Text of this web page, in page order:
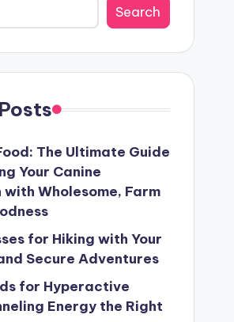
Search
The Ultimate Guide
Your Canine
with Wholesome, Farm
for Hiking with Your
Secure Adventures
for Hyperactive
Energy the Right